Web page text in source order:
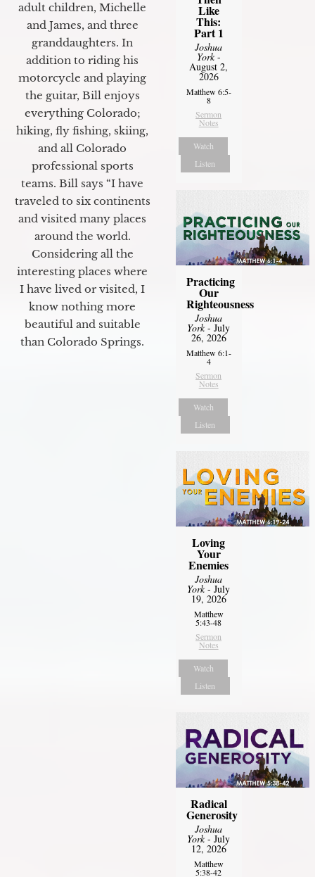
adult children, Michelle
and James, and three
granddaughters. In
addition to riding his
motorcycle and playing
the guitar, Bill enjoys
everything Colorado;
hiking, fly fishing, skiing,
and all Colorado
professional sports
teams. Bill says “I have
traveled to six continents
and visited many places
around the world.
Considering all the
interesting places where
I have lived or visited, I
know nothing more
beautiful and suitable
than Colorado Springs.
Like
This:
Part 1
Joshua
York-
August 2,
2026
Matthew 6:5-
8
Sermon
Notes
Watch
Listen
Practicing
Our
Righteousness
Joshua
York- July
26, 2026
Matthew 6:1-
4
Sermon
Notes
Watch
Listen
Loving
Your
Enemies
Joshua
York- July
19, 2026
Matthew
5:43-48
Sermon
Notes
Watch
Listen
Radical
Generosity
Joshua
York- July
12, 2026
Matthew
5:38-42